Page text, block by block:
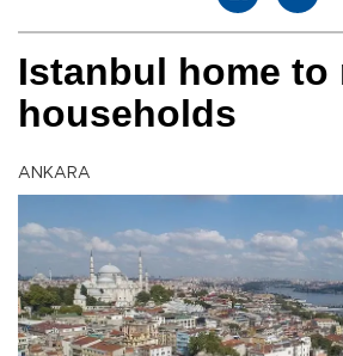
Istanbul home to
households
ANKARA